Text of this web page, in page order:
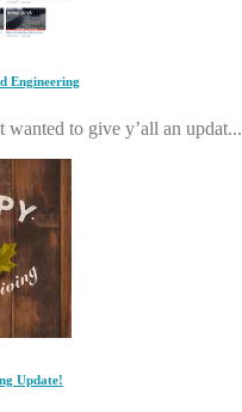
Engineering
wanted to give y’all an updat...
Update!